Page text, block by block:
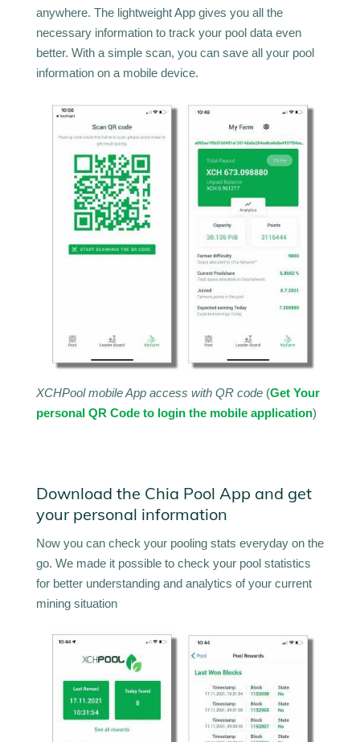
anywhere. The lightweight App gives you all the
necessary information to track your pool data even
better. With a simple scan, you can save all your pool
information on a mobile device.
XCHPool mobile App access with QR code (Get Your
personal QR Code to login the mobile application)
Download the Chia Pool App and get
your personal information
Now you can check your pooling stats everyday on the
go. We made it possible to check your pool statistics
for better understanding and analytics of your current
mining situation